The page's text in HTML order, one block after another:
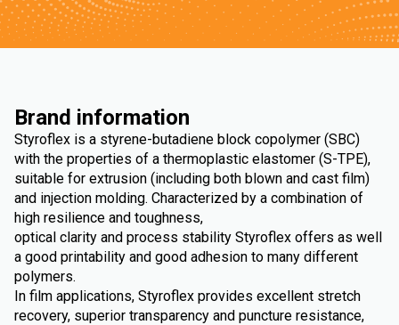
Brand information
Styroflex is a styrene-butadiene block copolymer (SBC)
with the properties of a thermoplastic elastomer (S-TPE),
suitable for extrusion (including both blown and cast film)
and injection molding. Characterized by a combination of
high resilience and toughness,
optical clarity and process stability Styroflex offers as well
a good printability and good adhesion to many different
polymers.
In film applications, Styroflex provides excellent stretch
recovery, superior transparency and puncture resistance,